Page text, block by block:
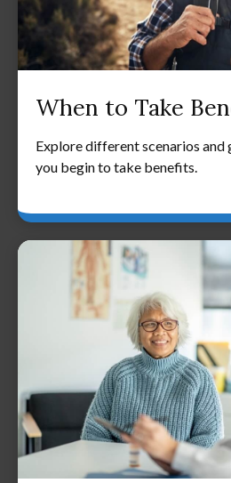
When to Take
Explore different scenarios and
you begin to take benefits.